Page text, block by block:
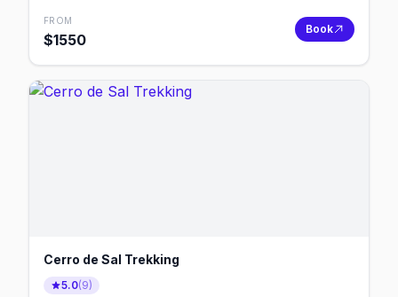
FROM
$1550
Book
Cerro de Sal Trekking
5.0(9)